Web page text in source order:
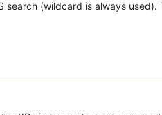
search (wildcard is always used).